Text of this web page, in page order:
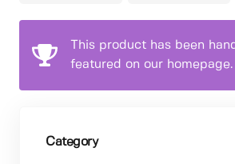
This product has been
featured on our homepage.
Category